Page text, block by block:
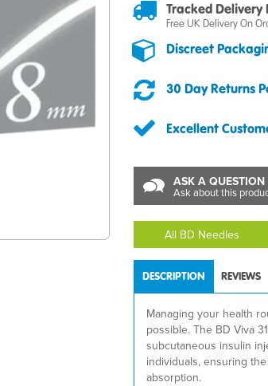
Tracked Delivery
Free UK Delivery On
Discreet
30 Day Returns
Excellent
ASK A QUESTION
Ask about this
All BD Needles
DESCRIPTION REVIEWS
Managing your health
possible. The BD Viva
subcutaneous insulin
individuals, ensuring
absorption.